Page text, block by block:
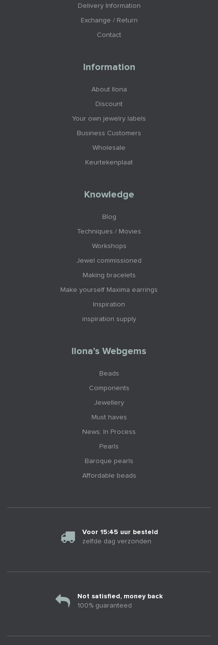
Delivery Information
Exchange / Return
Contact
Information
About Ilona
Discount
Your own jewelry labels
Business Customers
Wholesale
Keurtekenplaat
Knowledge
Blog
Techniques / Movies
Workshops
Jewel commissioned
Making bracelets
Make yourself Maxima earrings
Inspiration
inspiration supply
Ilona’s Webgems
Beads
Components
Jewellery
Must haves
News: In Process
Pearls
Baroque pearls
Affordable beads
Voor 15:45 uur besteld
zelfde dag verzonden
Not satisfied, money back
100% guaranteed